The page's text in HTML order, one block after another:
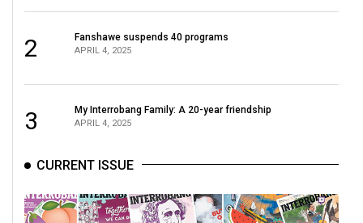
2 Fanshawe suspends 40 programs
APRIL 4, 2025
3 My Interrobang Family: A 20-year friendship
APRIL 4, 2025
CURRENT ISSUE